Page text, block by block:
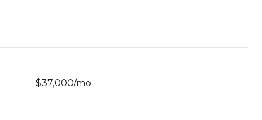
$37,000/mo